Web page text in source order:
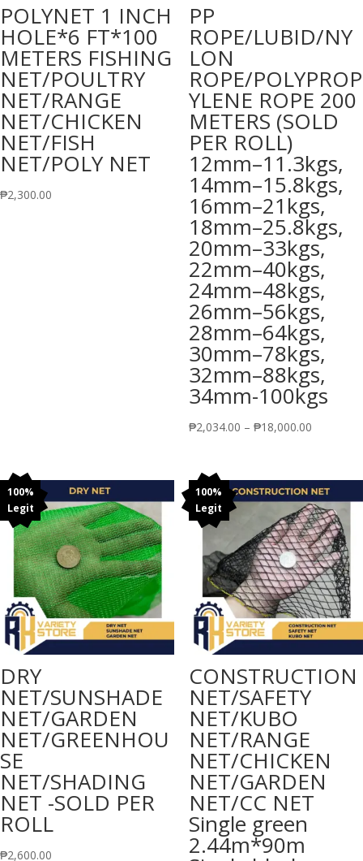
POLYNET 1 INCH
HOLE*6 FT*100
METERS FISHING
NET/POULTRY
NET/RANGE
NET/CHICKEN
NET/FISH
NET/POLY NET
₱2,300.00
PP
ROPE/LUBID/NY
LON
ROPE/POLYPROP
YLENE ROPE 200
METERS (SOLD
PER ROLL)
12mm–11.3kgs,
14mm–15.8kgs,
16mm–21kgs,
18mm–25.8kgs,
20mm–33kgs,
22mm–40kgs,
24mm–48kgs,
26mm–56kgs,
28mm–64kgs,
30mm–78kgs,
32mm–88kgs,
34mm-100kgs
₱2,034.00 – ₱18,000.00Price
through
100%
Legit
DRY
NET/SUNSHADE
NET/GARDEN
NET/GREENHOU
SE
NET/SHADING
NET -SOLD PER
ROLL
₱2,600.00
100%
Legit
CONSTRUCTION
NET/SAFETY
NET/KUBO
NET/RANGE
NET/CHICKEN
NET/GARDEN
NET/CC NET
Single green
2.44m*90m